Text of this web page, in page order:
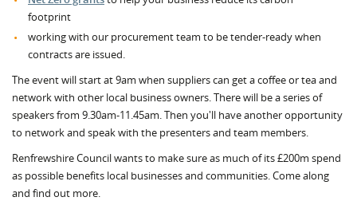
footprint
working with our procurement team to be tender-ready when
contracts are issued.
The event will start at 9am when suppliers can get a coffee or tea and
network with other local business owners. There will be a series of
speakers from 9.30am-11.45am. Then you'll have another opportunity
to network and speak with the presenters and team members.
Renfrewshire Council wants to make sure as much of its £200m spend
as possible benefits local businesses and communities. Come along
and find out more.